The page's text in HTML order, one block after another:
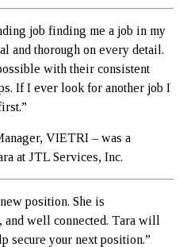
job finding me a job in my
and thorough on every detail.
with their consistent
If I ever look for another job I
VIETRI – was a
at JTL Services, Inc.
position. She is
well connected. Tara will
secure your next position.”